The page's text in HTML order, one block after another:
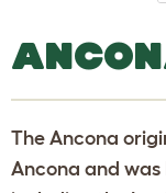
The Ancona
Ancona and